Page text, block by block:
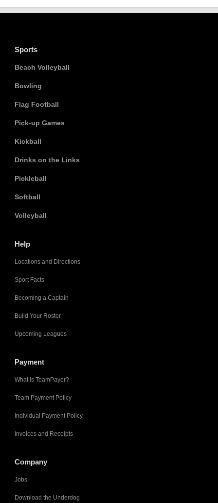
Sports
Beach Volleyball
Bowling
Flag Football
Pick-up Games
Kickball
Drinks on the Links
Pickleball
Softball
Volleyball
Help
Locations and Directions
Sport Facts
Becoming a Captain
Build Your Roster
Upcoming Leagues
Payment
What is TeamPayer?
Team Payment Policy
Individual Payment Policy
Invoices and Receipts
Company
Jobs
Download the Underdog